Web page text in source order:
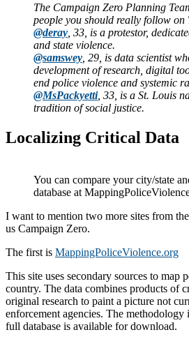
The Campaign Zero Planning
people you should really follow on
@deray , 33, is a protestor,
and state violence.
@samswey , 29, is data scientist
development of research, digital
end police violence and systemic
@MsPackyetti, 33, is a St. Louis
tradition of social justice.
Localizing Critical Data
You can compare your city/state
database at
I want to mention two more sites from
us Campaign Zero.
The first is MappingPoliceViolence.org
This site uses secondary sources to map
country. The data combines products of
original research to paint a picture not
enforcement agencies. The methodology
full database is available for download.